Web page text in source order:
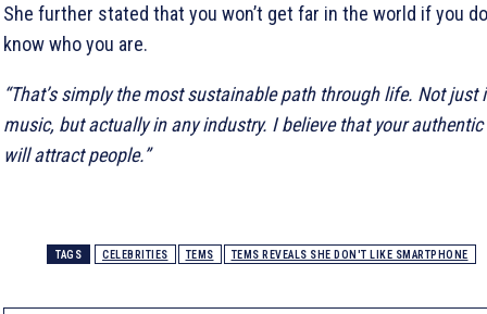
She further stated that you won’t get far in the world if you
know who you are.
“That’s simply the most sustainable path through life. Not just
music, but actually in any industry. I believe that your
will attract people.”
TAGS CELEBRITIES TEMS TEMS REVEALS SHE DON'T LIKE SMARTPHONE